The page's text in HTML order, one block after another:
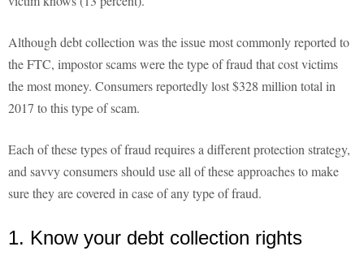
Although debt collection was the issue most commonly reported to
the FTC, impostor scams were the type of fraud that cost victims
the most money. Consumers reportedly lost $328 million total in
2017 to this type of scam.
Each of these types of fraud requires a different protection strategy,
and savvy consumers should use all of these approaches to make
sure they are covered in case of any type of fraud.
1. Know your debt collection rights